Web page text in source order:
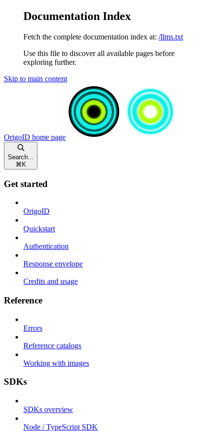
Documentation Index
Fetch the complete documentation index at: /llms.txt
Use this file to discover all available pages before
exploring further.
Skip to main content
OrigoID home page
Search...
⌘ K
Get started
OrigoID
Quickstart
Authentication
Response envelope
Credits and usage
Reference
Errors
Reference catalogs
Working with images
SDKs
SDKs overview
Node / TypeScript SDK